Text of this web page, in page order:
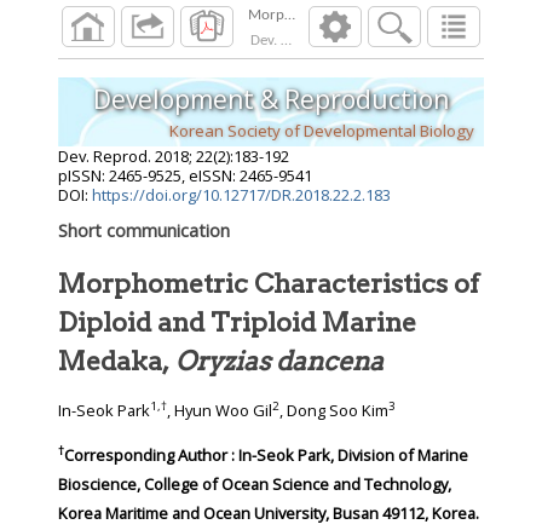
Dev. Reprod. 2018; 2): 183 -192
Development & Reproduction
Korean Society of Developmental Biology
Dev. Reprod. 2018; 22(2):183-192
pISSN: 2465-9525, eISSN: 2465-9541
DOI: https://doi.org/10.12717/DR.2018.22.2.183
Short communication
Morphometric Characteristics of
Diploid and Triploid Marine
Medaka, Oryzias dancena
In-Seok Park1,†, Hyun Woo Gil2, Dong Soo Kim3
†Corresponding Author : In-Seok Park, Division of Marine
Bioscience, College of Ocean Science and Technology,
Korea Maritime and Ocean University, Busan 49112, Korea.